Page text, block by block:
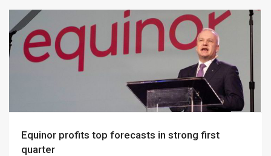
Equinor profits top forecasts in strong first
quarter